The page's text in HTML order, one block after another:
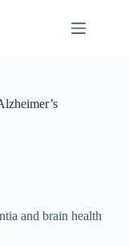
and brain health